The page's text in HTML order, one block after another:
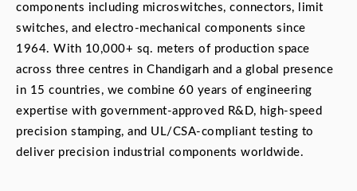
components including microswitches, connectors, limit
switches, and electro-mechanical components since
1964. With 10,000+ sq. meters of production space
across three centres in Chandigarh and a global presence
in 15 countries, we combine 60 years of engineering
expertise with government-approved R&D, high-speed
precision stamping, and UL/CSA-compliant testing to
deliver precision industrial components worldwide.